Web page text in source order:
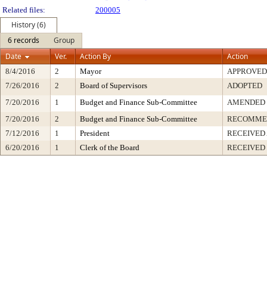
Related files:
200005
History (6)
6 records
Group
Date
Ver. Action By Action
8/4/2016 2 Mayor
APPROVED
7/26/2016
2 Board of Supervisors
ADOPTED
7/20/2016
1 Budget and Finance Sub-Committee
AMENDED
7/20/2016
2 Budget and Finance Sub-Committee
7/12/2016
1 President
RECEIVED
6/20/2016
1 Clerk of the Board RECEIVED